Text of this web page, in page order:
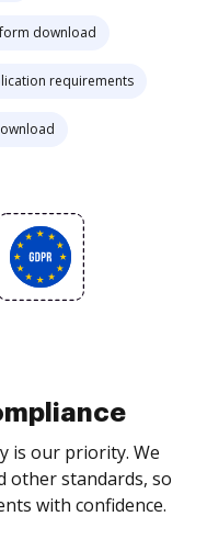
form download
requirements
is our priority. We
other standards, so
with confidence.